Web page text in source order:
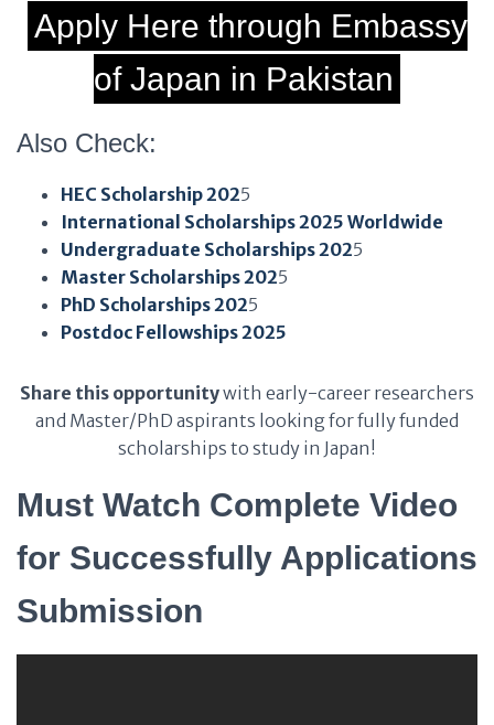
Apply Here through Embassy
of Japan in Pakistan
Also Check:
HEC Scholarship 2025
International Scholarships 2025 Worldwide
Undergraduate Scholarships 2025
Master Scholarships 2025
PhD Scholarships 2025
Postdoc Fellowships 2025
Share this opportunitywith early-career researchers
and Master/PhD aspirants looking for fully funded
scholarships to study in Japan!
Must Watch Complete Video
for Successfully Applications
Submission